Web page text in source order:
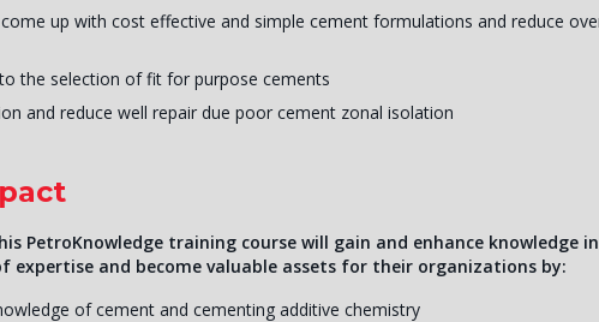
up with cost effective and simple cement formulations and reduce
the selection of fit for purpose cements
and reduce well repair due poor cement zonal isolation
PetroKnowledge training course will gain and enhance knowledge
expertise and become valuable assets for their organizations by:
of cement and cementing additive chemistry